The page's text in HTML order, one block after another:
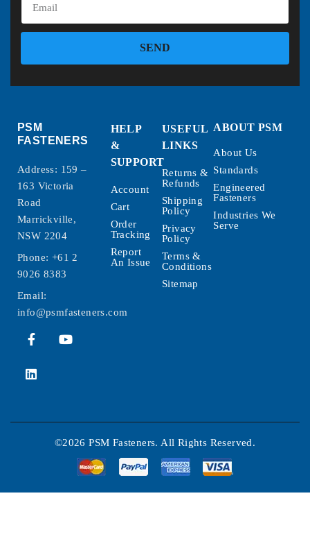
SEND
PSM
FASTENERS
Address: 159 –
163 Victoria
Road
Marrickville,
NSW 2204
Phone: +61 2
9026 8383
Email:
info@psmfasteners.com
HELP
&
SUPPORT
Account
Cart
Order
Tracking
Report
An Issue
USEFUL
LINKS
Returns &
Refunds
Shipping
Policy
Privacy
Policy
Terms &
Conditions
Sitemap
ABOUT PSM
About Us
Standards
Engineered
Fasteners
Industries We
Serve
©2026 PSM Fasteners. All Rights Reserved.